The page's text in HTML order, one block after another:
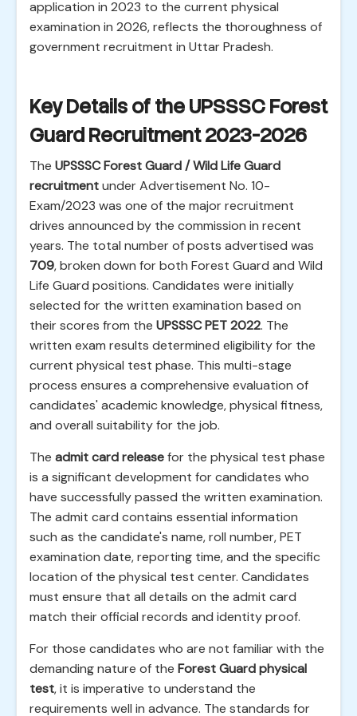
application in 2023 to the current physical
examination in 2026, reflects the thoroughness of
government recruitment in Uttar Pradesh.
Key Details of the UPSSSC Forest
Guard Recruitment 2023-2026
The UPSSSC Forest Guard / Wild Life Guard
recruitmentunder Advertisement No. 10-
Exam/2023 was one of the major recruitment
drives announced by the commission in recent
years. The total number of posts advertised was
709, broken down for both Forest Guard and Wild
Life Guard positions. Candidates were initially
selected for the written examination based on
their scores from the UPSSSC PET 2022. The
written exam results determined eligibility for the
current physical test phase. This multi-stage
process ensures a comprehensive evaluation of
candidates' academic knowledge, physical fitness,
and overall suitability for the job.
The admit card releasefor the physical test phase
is a significant development for candidates who
have successfully passed the written examination.
The admit card contains essential information
such as the candidate's name, roll number, PET
examination date, reporting time, and the specific
location of the physical test center. Candidates
must ensure that all details on the admit card
match their official records and identity proof.
For those candidates who are not familiar with the
demanding nature of the Forest Guard physical
test, it is imperative to understand the
requirements well in advance. The standards for